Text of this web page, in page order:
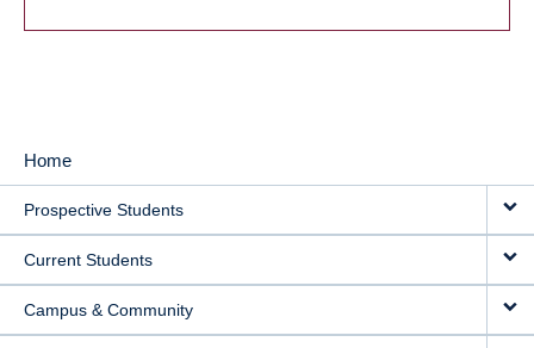
MAIN
NAVIGATION
Home
Prospective Students
Current Students
Campus & Community